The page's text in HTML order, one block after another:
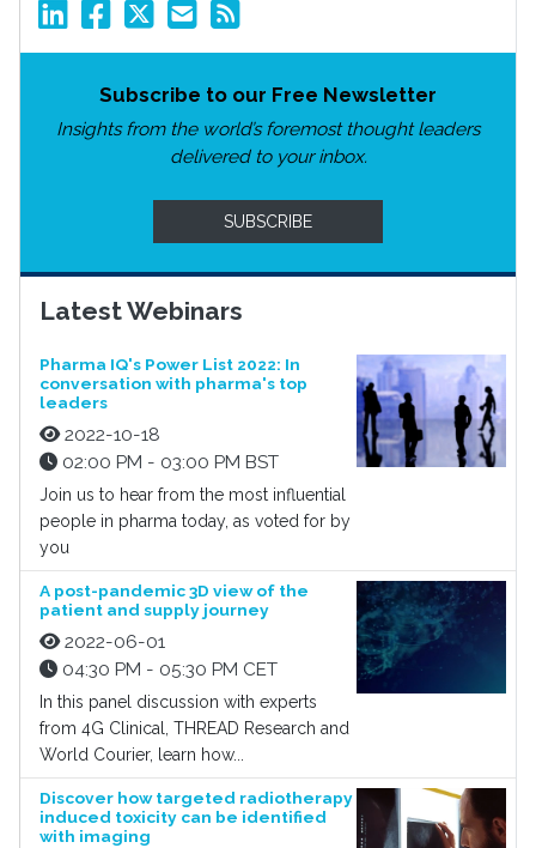
Subscribe to our Free Newsletter
Insights from the world’s foremost thought leaders
delivered to your inbox.
SUBSCRIBE
Latest Webinars
Pharma IQ's Power List 2022: In
conversation with pharma's top
leaders
2022-10-18
02:00 PM - 03:00 PM BST
Join us to hear from the most influential
people in pharma today, as voted for by
you
A post-pandemic 3D view of the
patient and supply journey
2022-06-01
04:30 PM - 05:30 PM CET
In this panel discussion with experts
from 4G Clinical, THREAD Research and
World Courier, learn how...
Discover how targeted radiotherapy
induced toxicity can be identified
with imaging